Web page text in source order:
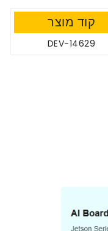
קוד מוצר
DEV-14629